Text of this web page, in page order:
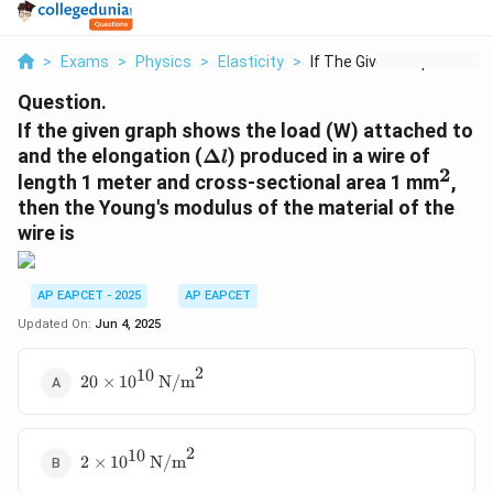
> Exams > Physics > Elasticity > If The Given Graph S...
Question.
If the given graph shows the load (W) attached to
and the elongation (\
D
el
Δl) produced in a wire of
length 1 meter and cross-sectional area 1 mm^
2
2,
then the Young's modulus of the material of the
wire is
AP EAPCET - 2025
AP EAPCET
Updated On: Jun 4, 2025
20 \times
20 × 1010 N/m2
2 \times
2 × 1010 N/m2